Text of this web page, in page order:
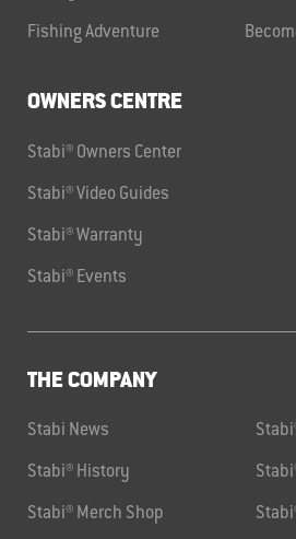
Fishing Adventure
OWNERS CENTRE
Stabi® Owners Center
Stabi® Video Guides
Stabi® Warranty
Stabi® Events
THE COMPANY
Stabi News
Stabi® History
Stabi® Merch Shop